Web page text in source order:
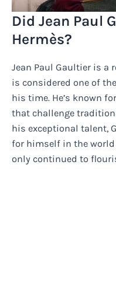
Did Jean Paul
Hermès?
Jean Paul Gaultier is a
is considered one of
his time. He’s known
that challenge
his exceptional talent,
for himself in the
only continued to